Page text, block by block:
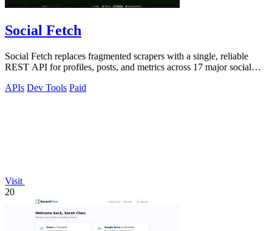
Social Fetch
Social Fetch replaces fragmented scrapers with a single, reliable
REST API for profiles, posts, and metrics across 17 major social
APIs Dev Tools Paid
Visit
20